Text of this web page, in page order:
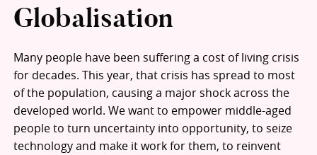
Globalisation
Many people have been suffering a cost of living crisis
for decades. This year, that crisis has spread to most
of the population, causing a major shock across the
developed world. We want to empower middle-aged
people to turn uncertainty into opportunity, to seize
technology and make it work for them, to reinvent